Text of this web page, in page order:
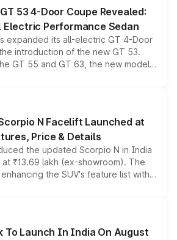
53 4-Door Coupe Revealed:
Electric Performance Sedan
expanded its all-electric GT 4-Door
introduction of the new GT 53.
GT 55 and GT 63, the new model
all-wheel drive, a high-performance
point into the brand's latest
sedan range.
N Facelift Launched at
Price & Details
the updated Scorpio N in India
₹13.69 lakh (ex-showroom). The
the SUV's feature list with a
digital displays, Level 2 ADAS
options without any mechanical
To Launch In India On August